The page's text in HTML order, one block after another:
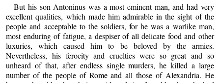
But his son Antoninus was a most eminent man, and had very
excellent qualities, which made him admirable in the sight of the
people and acceptable to the soldiers, for he was a warlike man,
most enduring of fatigue, a despiser of all delicate food and other
luxuries, which caused him to be beloved by the armies.
Nevertheless, his ferocity and cruelties were so great and so
unheard of that, after endless single murders, he killed a large
number of the people of Rome and all those of Alexandria. He